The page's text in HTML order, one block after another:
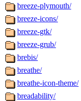
breeze-plymouth/
breeze-icons/
breeze-gtk/
breeze-grub/
brebis/
breathe/
breathe-icon-theme/
breadability/